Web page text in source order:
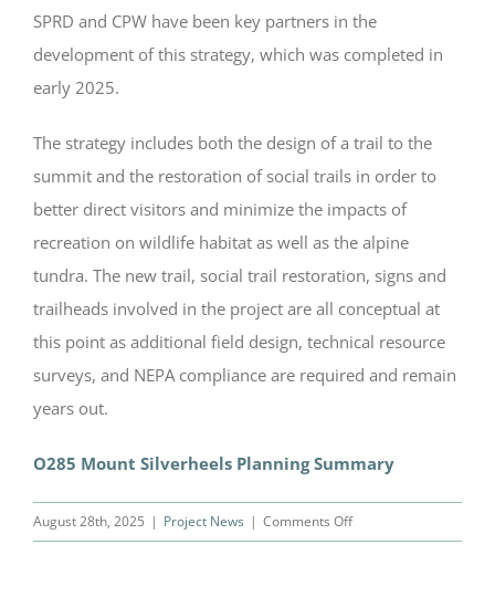
SPRD and CPW have been key partners in the
development of this strategy, which was completed in
early 2025.
The strategy includes both the design of a trail to the
summit and the restoration of social trails in order to
better direct visitors and minimize the impacts of
recreation on wildlife habitat as well as the alpine
tundra. The new trail, social trail restoration, signs and
trailheads involved in the project are all conceptual at
this point as additional field design, technical resource
surveys, and NEPA compliance are required and remain
years out.
O285 Mount Silverheels Planning Summary
August 28th, 2025 | Project News | Comments Offon
Silverheels